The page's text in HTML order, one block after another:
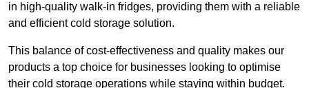
in high-quality walk-in fridges, providing them with a reliable
and efficient cold storage solution.
This balance of cost-effectiveness and quality makes our
products a top choice for businesses looking to optimise
their cold storage operations while staying within budget.